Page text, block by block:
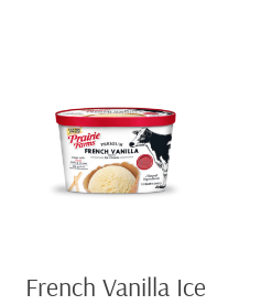
French Vanilla Ice